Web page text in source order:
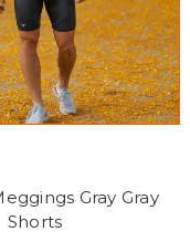
Gray Gray
Shorts